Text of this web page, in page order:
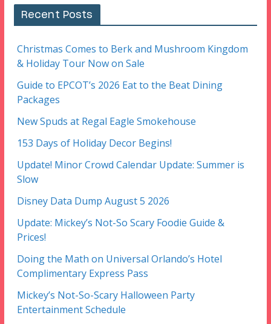
Recent Posts
Christmas Comes to Berk and Mushroom Kingdom
& Holiday Tour Now on Sale
Guide to EPCOT’s 2026 Eat to the Beat Dining
Packages
New Spuds at Regal Eagle Smokehouse
153 Days of Holiday Decor Begins!
Update! Minor Crowd Calendar Update: Summer is
Slow
Disney Data Dump August 5 2026
Update: Mickey’s Not-So Scary Foodie Guide &
Prices!
Doing the Math on Universal Orlando’s Hotel
Complimentary Express Pass
Mickey’s Not-So-Scary Halloween Party
Entertainment Schedule